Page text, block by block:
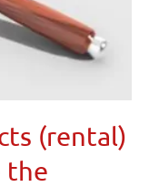
(rental)
the